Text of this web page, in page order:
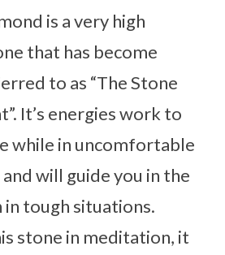
is a very high
that has become
to as “The Stone
It’s energies work to
while in uncomfortable
will guide you in the
tough situations.
stone in meditation, it